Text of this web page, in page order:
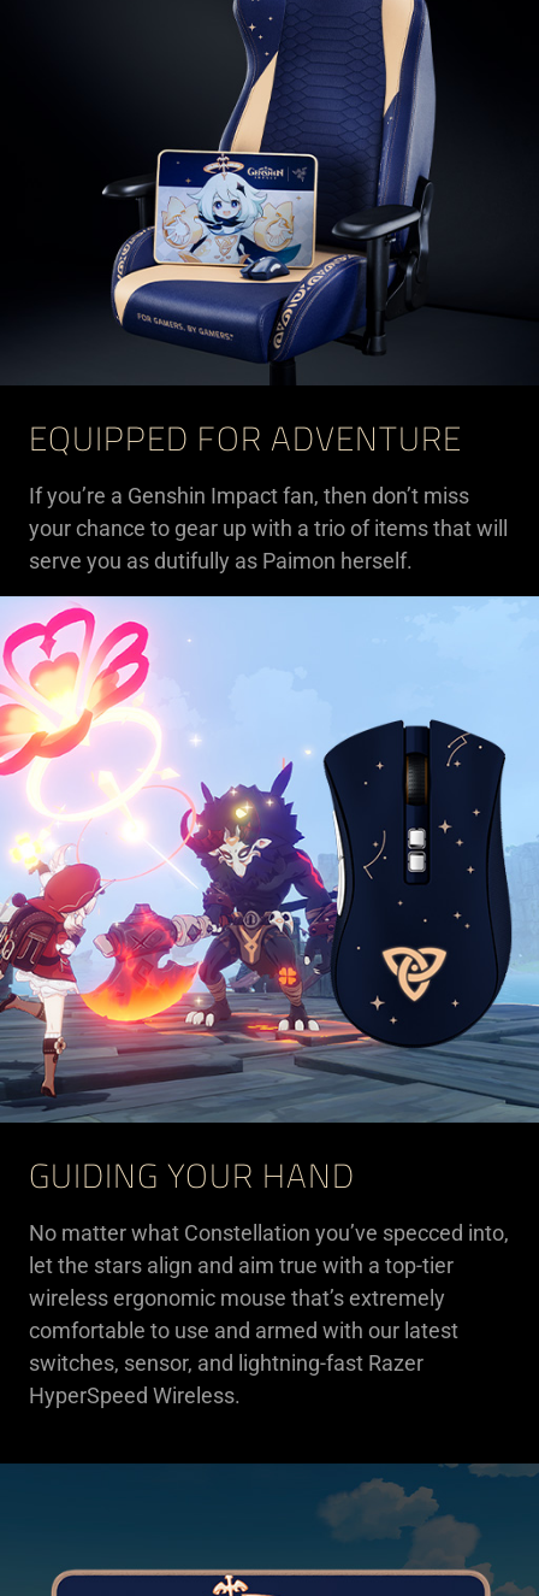
EQUIPPED FOR ADVENTURE
If you’re a Genshin Impact fan, then don’t miss
your chance to gear up with a trio of items that will
serve you as dutifully as Paimon herself.
GUIDING YOUR HAND
No matter what Constellation you’ve specced into,
let the stars align and aim true with a top-tier
wireless ergonomic mouse that’s extremely
comfortable to use and armed with our latest
switches, sensor, and lightning-fast Razer
HyperSpeed Wireless.